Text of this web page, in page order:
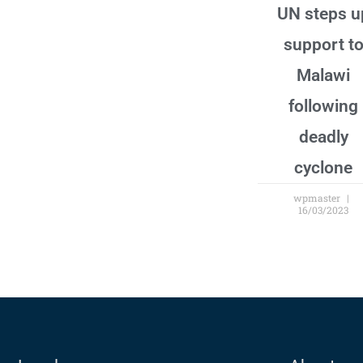
UN steps
support to
Malawi
following
deadly
cyclone
wpmaster
16/03/2023